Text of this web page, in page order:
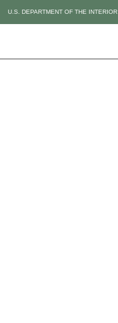
U.S. DEPARTMENT OF THE INTERIOR